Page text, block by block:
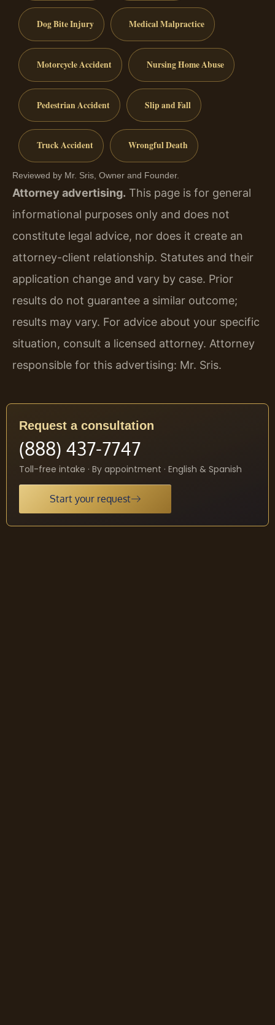
Dog Bite Injury Medical Malpractice
Motorcycle Accident Nursing Home Abuse
Pedestrian Accident Slip and Fall
Truck Accident Wrongful Death
Reviewed by Mr. Sris, Owner and Founder.
Attorney advertising. This page is for general
informational purposes only and does not
constitute legal advice, nor does it create an
attorney-client relationship. Statutes and their
application change and vary by case. Prior
results do not guarantee a similar outcome;
results may vary. For advice about your specific
situation, consult a licensed attorney. Attorney
responsible for this advertising: Mr. Sris.
Request a consultation
(888) 437-7747
Toll-free intake · By appointment · English & Spanish
Start your request